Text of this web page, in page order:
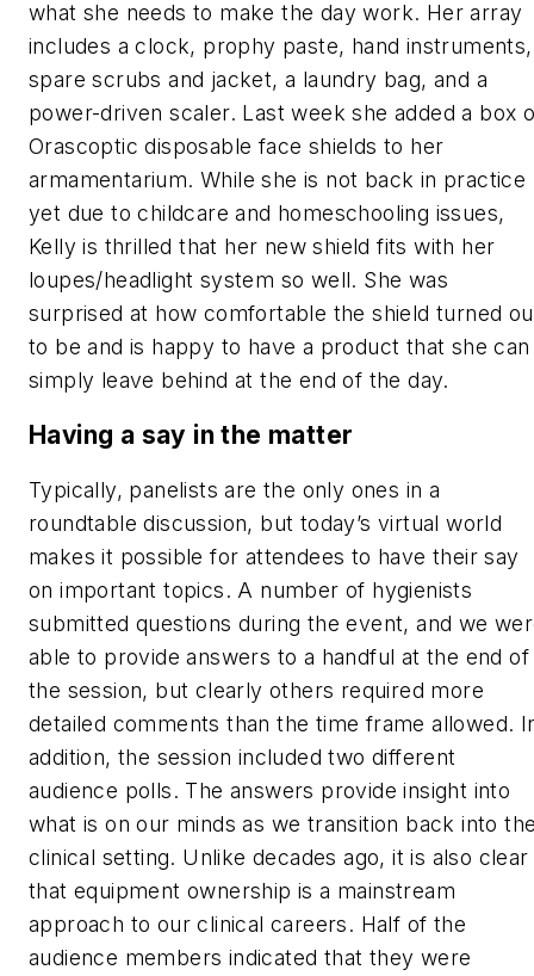
what she needs to make the day work. Her array
includes a clock, prophy paste, hand instruments,
spare scrubs and jacket, a laundry bag, and a
power-driven scaler. Last week she added a box
Orascoptic disposable face shields to her
armamentarium. While she is not back in practice
yet due to childcare and homeschooling issues,
Kelly is thrilled that her new shield fits with her
loupes/headlight system so well. She was
surprised at how comfortable the shield turned
to be and is happy to have a product that she can
simply leave behind at the end of the day.
Having a say in the matter
Typically, panelists are the only ones in a
roundtable discussion, but today’s virtual world
makes it possible for attendees to have their say
on important topics. A number of hygienists
submitted questions during the event, and we
able to provide answers to a handful at the end of
the session, but clearly others required more
detailed comments than the time frame allowed.
addition, the session included two different
audience polls. The answers provide insight into
what is on our minds as we transition back into
clinical setting. Unlike decades ago, it is also clear
that equipment ownership is a mainstream
approach to our clinical careers. Half of the
audience members indicated that they were